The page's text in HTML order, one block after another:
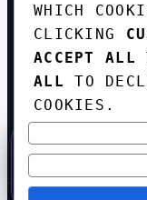
GET
DIGEST
TOP STORIES
INNOVATION —
WHICH
CLICKING
ACCEPT ALL
ALL
TO
COOKIES.
CODE:
608 H 51 M 55